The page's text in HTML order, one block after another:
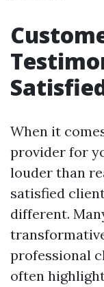
When it
provider for
louder than
satisfied
different.
professional
often